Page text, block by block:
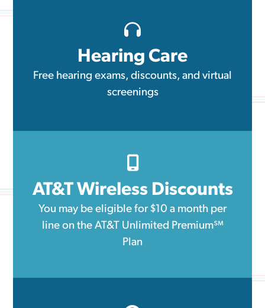
Hearing Care
Free hearing exams, discounts, and virtual
screenings
AT&T Wireless Discounts
You may be eligible for $10 a month per
line on the AT&T Unlimited Premium℠
Plan